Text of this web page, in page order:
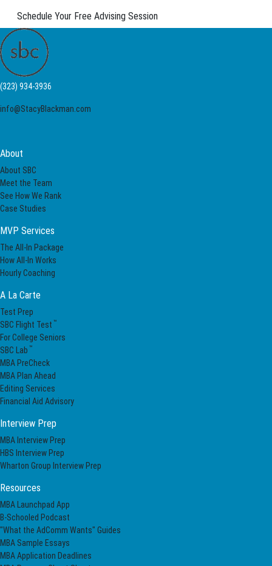
Schedule Your Free Advising Session
(323) 934-3936
info@StacyBlackman.com
About
About SBC
Meet the Team
See How We Rank
Case Studies
MVP Services
The All-In Package
How All-In Works
Hourly Coaching
A La Carte
Test Prep
SBC Flight Test ™
For College Seniors
SBC Lab ™
MBA PreCheck
MBA Plan Ahead
Editing Services
Financial Aid Advisory
Interview Prep
MBA Interview Prep
HBS Interview Prep
Wharton Group Interview Prep
Resources
MBA Launchpad App
B-Schooled Podcast
"What the AdComm Wants" Guides
MBA Sample Essays
MBA Application Deadlines